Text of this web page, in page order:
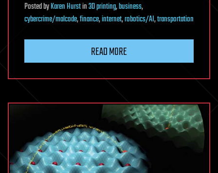
PostedbyKaren Hurstin3D printing,business,
cybercrime/malcode,finance,internet,robotics/AI,transportation
READ MORE